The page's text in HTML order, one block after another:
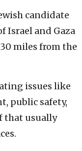
candidate
Israel and Gaza
miles from the
issues like
public safety,
that usually